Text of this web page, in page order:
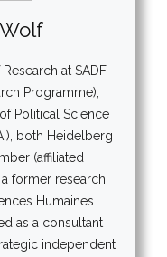
at SADF
Programme);
Political Science
both Heidelberg
(affiliated
former research
Humaines
as a consultant
independent